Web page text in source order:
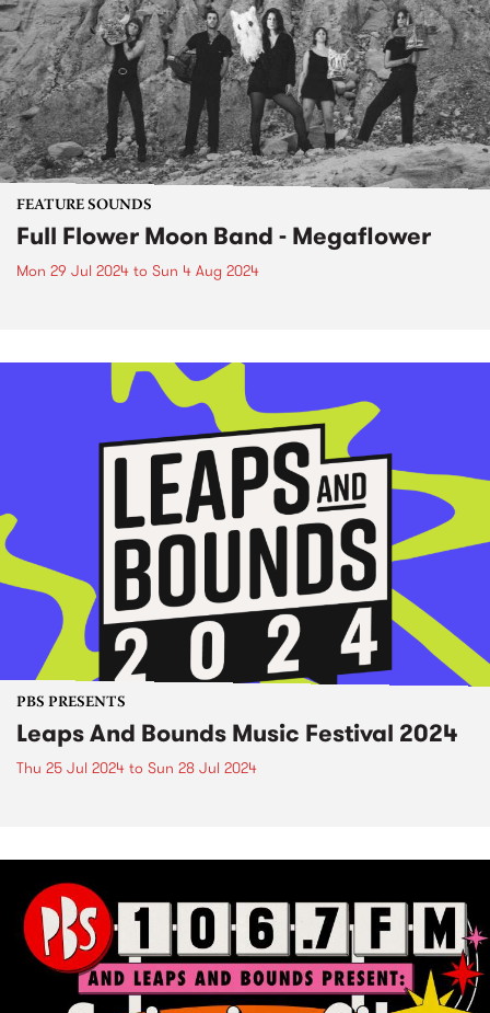
FEATURE SOUNDS
Full Flower Moon Band - Megaflower
Mon 29 Jul 2024 to Sun 4 Aug 2024
PBS PRESENTS
Leaps And Bounds Music Festival 2024
Thu 25 Jul 2024 to Sun 28 Jul 2024